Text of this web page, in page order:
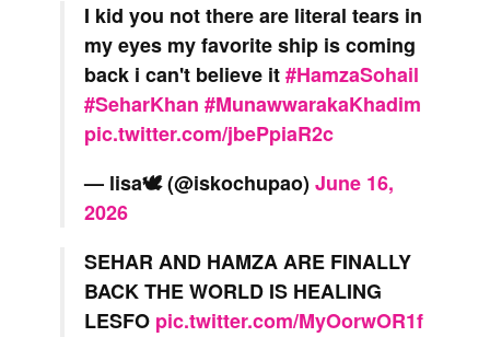
I kid you not there are literal tears in
my eyes my favorite ship is coming
back i can't believe it#HamzaSohail
#SeharKhan #MunawwarakaKhadim
pic.twitter.com/jbePpiaR2c
— lisa🕊 (@iskochupao)June 16,
2026
SEHAR AND HAMZA ARE FINALLY
BACK THE WORLD IS HEALING
LESFO pic.twitter.com/MyOorwOR1f